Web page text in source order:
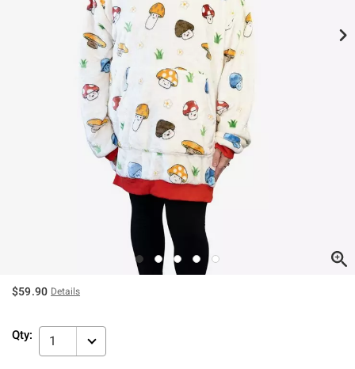
$59.90 Details
Qty: 1